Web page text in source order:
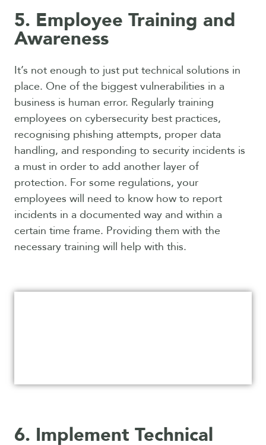
5. Employee Training and
Awareness
It’s not enough to just put technical solutions in
place. One of the biggest vulnerabilities in a
business is human error. Regularly training
employees on cybersecurity best practices,
recognising phishing attempts, proper data
handling, and responding to security incidents is
a must in order to add another layer of
protection. For some regulations, your
employees will need to know how to report
incidents in a documented way and within a
certain time frame. Providing them with the
necessary training will help with this.
6. Implement Technical